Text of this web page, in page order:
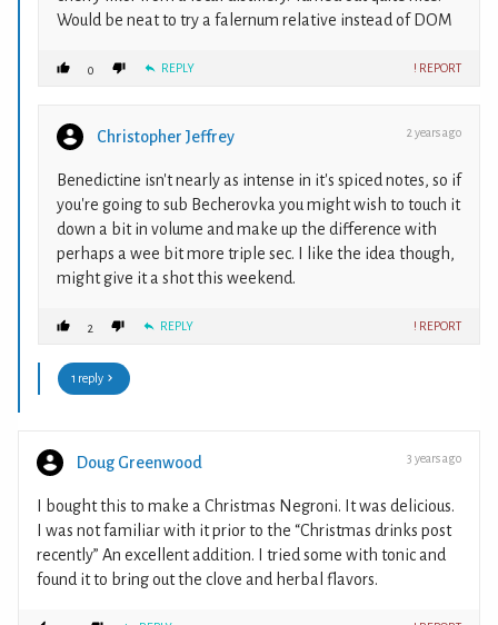
Would be neat to try a falernum relative instead of DOM
0 REPLY ! REPORT
Christopher Jeffrey 2 years ago
Benedictine isn't nearly as intense in it's spiced notes, so if
you're going to sub Becherovka you might wish to touch it
down a bit in volume and make up the difference with
perhaps a wee bit more triple sec. I like the idea though,
might give it a shot this weekend.
2 REPLY ! REPORT
1 reply
Doug Greenwood 3 years ago
I bought this to make a Christmas Negroni. It was delicious.
I was not familiar with it prior to the “Christmas drinks post
recently” An excellent addition. I tried some with tonic and
found it to bring out the clove and herbal flavors.